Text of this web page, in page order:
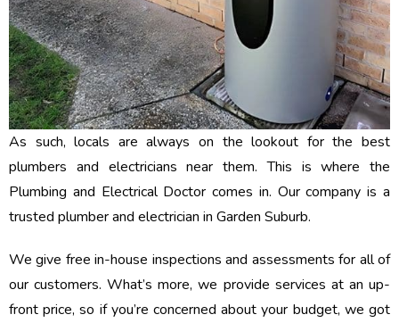
As such, locals are always on the lookout for the best
plumbers and electricians near them. This is where the
Plumbing and Electrical Doctor comes in. Our company is a
trusted plumber and electrician in Garden Suburb.
We give free in-house inspections and assessments for all of
our customers. What’s more, we provide services at an up-
front price, so if you’re concerned about your budget, we got